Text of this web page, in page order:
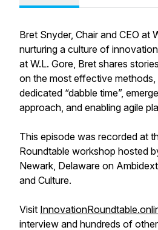
Bret Snyder, Chair and CEO at
nurturing a culture of
at W.L. Gore, Bret shares
on the most effective methods,
dedicated “dabble time”,
approach, and enabling agile
This episode was recorded at
Roundtable workshop hosted
Newark, Delaware on
and Culture.
Visit
interview and hundreds of